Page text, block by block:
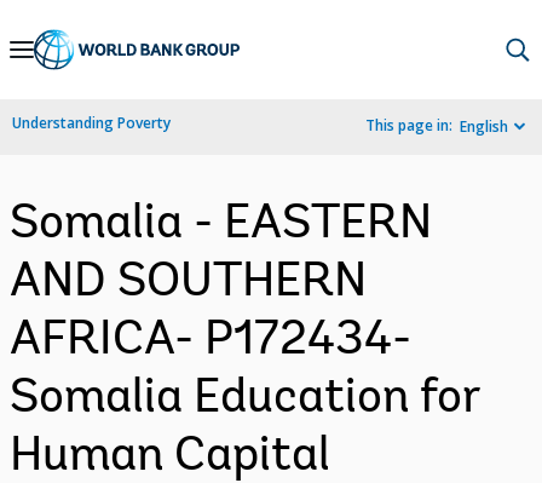
Skip
Navigation
Understanding Poverty This page in: English
Somalia - EASTERN
AND SOUTHERN
AFRICA- P172434-
Somalia Education for
Human Capital